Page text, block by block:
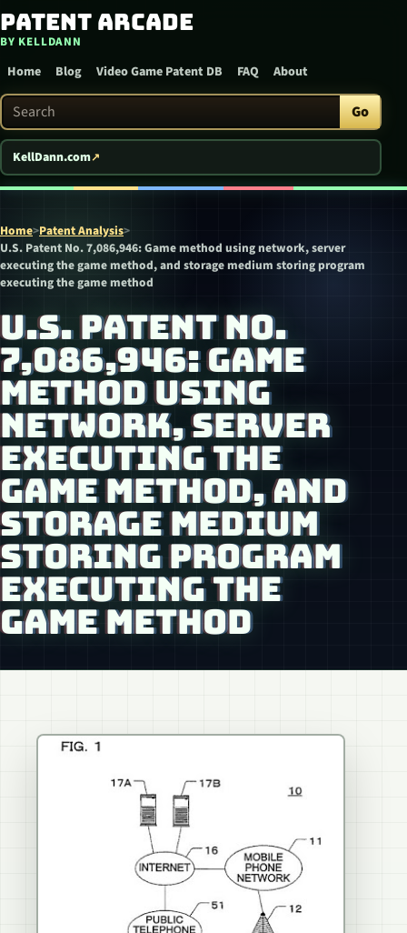
Skip to content
Patent Arcade
BY KELLDANN
Home Blog Video Game Patent DB FAQ About
Search Patent Arcade Go
KellDann.com
Home>Patent Analysis>
U.S. Patent No. 7,086,946: Game method using network, server
executing the game method, and storage medium storing program
executing the game method
U.S. PATENT NO.
7,086,946: GAME
METHOD USING
NETWORK, SERVER
EXECUTING THE
GAME METHOD, AND
STORAGE MEDIUM
STORING PROGRAM
EXECUTING THE
GAME METHOD